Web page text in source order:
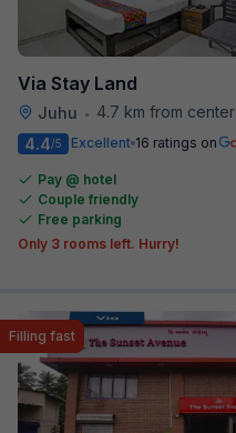
Via Stay Land
Juhu • 4.7 km from center
4.4/5 Excellent 16 ratings on
Pay @ hotel
Couple friendly
Free parking
Only 3 rooms left. Hurry!
Filling fast